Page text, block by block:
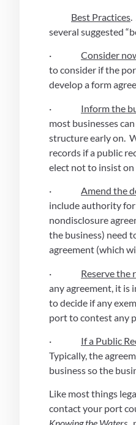
Best Practices.
several suggested
· Consider
to consider if the
develop a form
· Inform the
most businesses
structure early on.
records if a public
elect not to insist on
· Amend the
include authority
nondisclosure
the business) need
agreement (which
· Reserve the
any agreement, it is
to decide if any
port to contest any
· If a Public
Typically, the
business so the
Like most things